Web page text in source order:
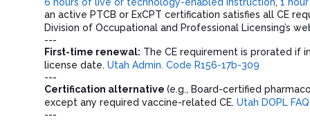
an active PTCB or ExCPT certification satisfies all CE
Division of Occupational and Professional Licensing’s
---
First-time renewal: The CE requirement is prorated if
license date. Utah Admin. Code R156-17b-309
---
Certification alternative (e.g., Board-certified
except any required vaccine-related CE. Utah DOPL FAQ
---